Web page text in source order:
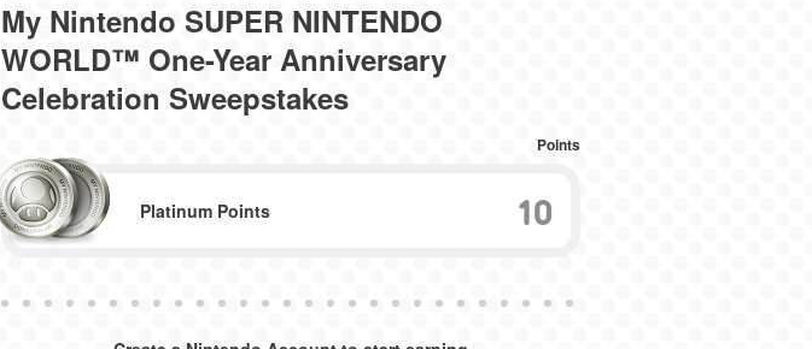
My Nintendo SUPER NINTENDO
WORLD™ One-Year Anniversary
Celebration Sweepstakes
Points
Platinum Points 10